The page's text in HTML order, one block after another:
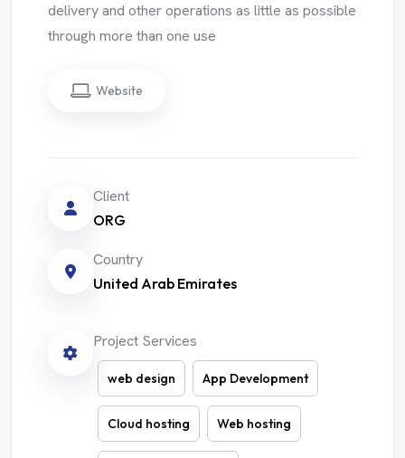
delivery and other operations as little as possible
through more than one use
Website
Client
ORG
Country
United Arab Emirates
Project Services
web design App Development
Cloud hosting Web hosting